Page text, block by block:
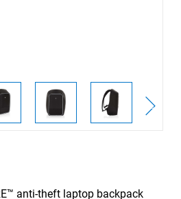
anti-theft laptop backpack